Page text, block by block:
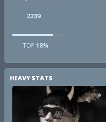
2239
TOP 18%
HEAVY STATS